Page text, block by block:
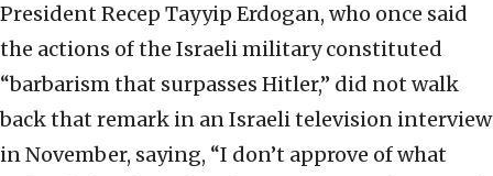
President Recep Tayyip Erdogan, who once said
the actions of the Israeli military constituted
“barbarism that surpasses Hitler,” did not walk
back that remark in an Israeli television interview
in November, saying, “I don’t approve of what